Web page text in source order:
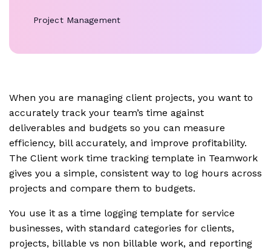
Project Management
When you are managing client projects, you want to
accurately track your team’s time against
deliverables and budgets so you can measure
efficiency, bill accurately, and improve profitability.
The Client work time tracking template in Teamwork
gives you a simple, consistent way to log hours across
projects and compare them to budgets.
You use it as a time logging template for service
businesses, with standard categories for clients,
projects, billable vs non billable work, and reporting